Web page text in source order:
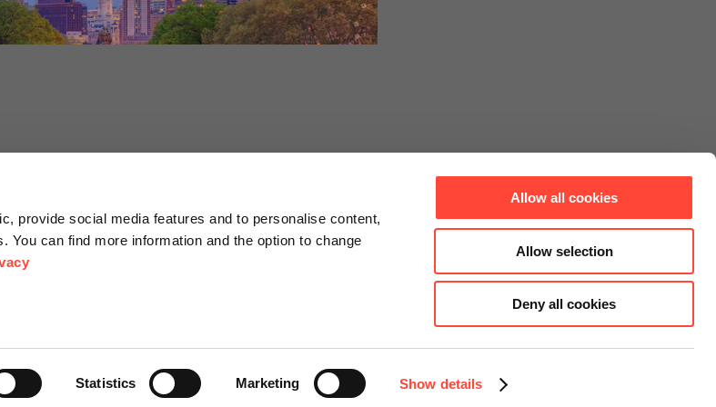
provide social media features and to personalise content,
You can find more information and the option to change
Statistics Marketing Show details
Allow all cookies
Allow selection
Deny all cookies
About us
Scheer Group
Instagram
Facebook